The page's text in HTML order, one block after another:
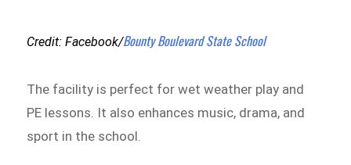
Credit: Facebook/Bounty Boulevard State School
The facility is perfect for wet weather play and
PE lessons. It also enhances music, drama, and
sport in the school.